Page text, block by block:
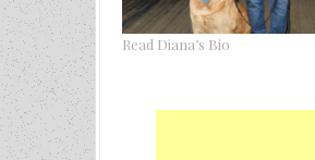
Read Diana’s Bio